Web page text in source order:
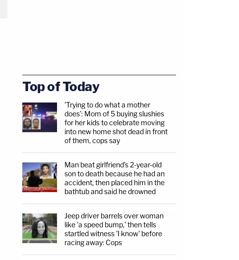
Top of Today
'Trying to do what a mother
does': Mom of 5 buying slushies
for her kids to celebrate moving
into new home shot dead in front
of them, cops say
Man beat girlfriend's 2-year-old
son to death because he had an
accident, then placed him in the
bathtub and said he drowned
Jeep driver barrels over woman
like 'a speed bump,' then tells
startled witness 'I know' before
racing away: Cops